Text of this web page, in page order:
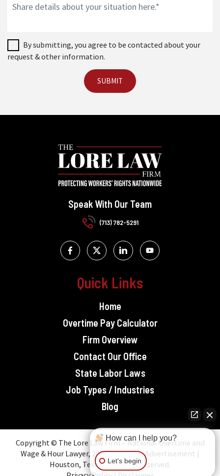
By submitting, you agree to be contacted about your
request & other information.
Speak With Our Team
(713) 782-5291
Quick Links
Home
Overtime Pay Calculator
Firm Overview
Contact Our Office
State Labor Laws
Job Types / Industries
Blog
Copyright © The Lore Law Firm – National Overtime and
Wage & Hour Lawyer, 2026 | Attorney Advertisement |
Houston, Texas | All rights reserved.
How can I help you?
Let's begin